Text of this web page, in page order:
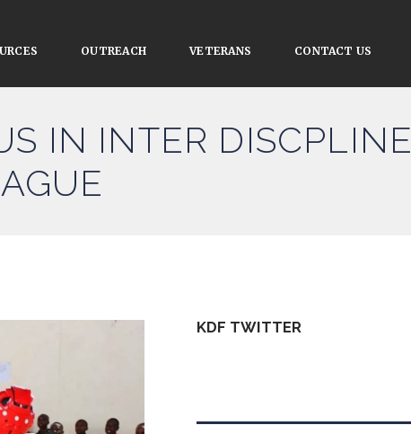
OUTREACH VETERANS CONTACT US
IN INTER DISCPLINE
KDF TWITTER